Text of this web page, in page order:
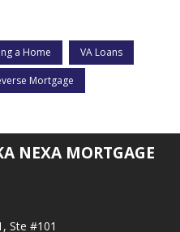
a Home VA Loans
Mortgage
NEXA MORTGAGE
Ste #101